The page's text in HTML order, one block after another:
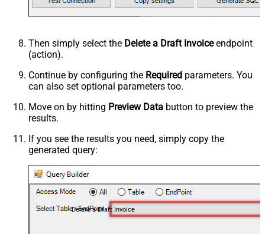
Then simply select the Delete a Draft Invoiceendpoint
(action).
Continue by configuring the Required parameters. You
can also set optional parameters too.
Move on by hitting Preview Data button to preview the
results.
If you see the results you need, simply copy the
generated query:
Delete a Draft Invoice